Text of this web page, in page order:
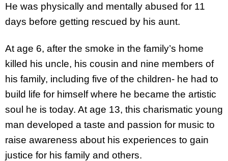
He was physically and mentally abused for 11
days before getting rescued by his aunt.
At age 6, after the smoke in the family’s home
killed his uncle, his cousin and nine members of
his family, including five of the children- he had to
build life for himself where he became the artistic
soul he is today. At age 13, this charismatic young
man developed a taste and passion for music to
raise awareness about his experiences to gain
justice for his family and others.